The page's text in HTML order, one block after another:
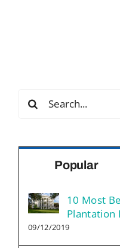
for:
Popular
10 Most
Plantation
09/12/2019